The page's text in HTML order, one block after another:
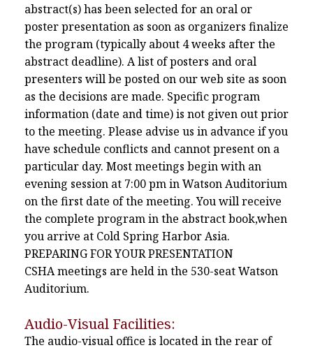
abstract(s) has been selected for an oral or
poster presentation as soon as organizers finalize
the program (typically about 4 weeks after the
abstract deadline). A list of posters and oral
presenters will be posted on our web site as soon
as the decisions are made. Specific program
information (date and time) is not given out prior
to the meeting. Please advise us in advance if you
have schedule conflicts and cannot present on a
particular day. Most meetings begin with an
evening session at 7:00 pm in Watson Auditorium
on the first date of the meeting. You will receive
the complete program in the abstract book,when
you arrive at Cold Spring Harbor Asia.
PREPARING FOR YOUR PRESENTATION
CSHA meetings are held in the 530-seat Watson
Auditorium.
Audio-Visual Facilities:
The audio-visual office is located in the rear of